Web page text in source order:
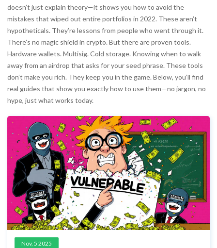
doesn’t just explain theory—it shows you how to avoid the
mistakes that wiped out entire portfolios in 2022. These aren’t
hypotheticals. They’re lessons from people who went through it.
There’s no magic shield in crypto. But there are proven tools.
Hardware wallets. Multisig. Cold storage. Knowing when to walk
away from an airdrop that asks for your seed phrase. These tools
don’t make you rich. They keep you in the game. Below, you’ll find
real guides that show you exactly how to use them—no jargon, no
hype, just what works today.
Nov, 5 2025